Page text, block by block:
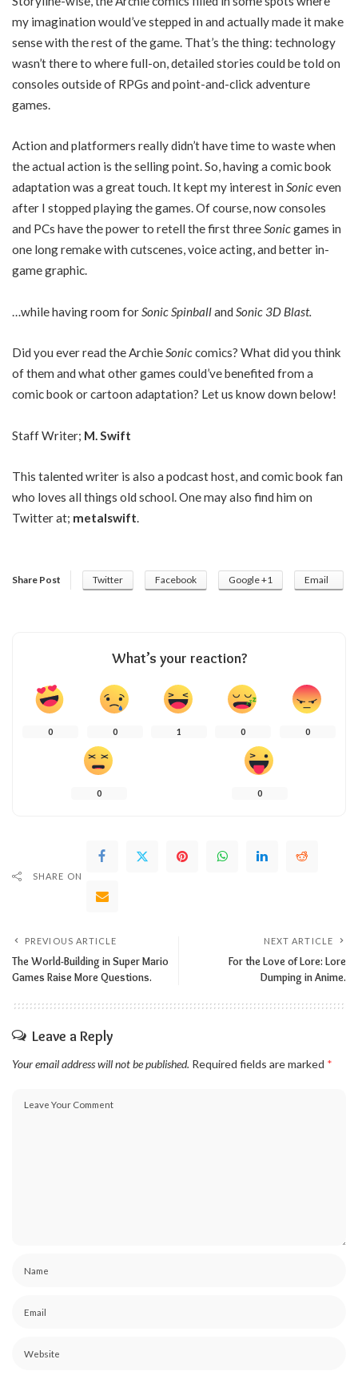
my imagination would’ve stepped in and actually made it make
sense with the rest of the game. That’s the thing: technology
wasn’t there to where full-on, detailed stories could be told on
consoles outside of RPGs and point-and-click adventure
games.
Action and platformers really didn’t have time to waste when
the actual action is the selling point. So, having a comic book
adaptation was a great touch. It kept my interest in Soniceven
after I stopped playing the games. Of course, now consoles
and PCs have the power to retell the first threeSonicgames in
one long remake with cutscenes, voice acting, and better in-
game graphic.
…while having room for Sonic Spinballand Sonic 3D Blast.
Did you ever read the ArchieSoniccomics? What did you think
of them and what other games could’ve benefited from a
comic book or cartoon adaptation? Let us know down below!
Staff Writer; M. Swift
This talented writer is also a podcast host, and comic book fan
who loves all things old school. One may also find him on
Twitter at; metalswift.
Share Post Twitter Facebook Google +1 Email
What’s your reaction?
0 0 1 0 0
0 0
SHARE ON
PREVIOUS ARTICLE
The World-Building in Super Mario
Games Raise More Questions.
NEXT ARTICLE
For the Love of Lore: Lore
Dumping in Anime.
Leave a Reply
Your email address will not be published. Required fields are marked *